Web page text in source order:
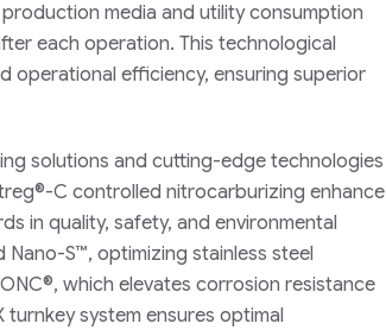
media and utility consumption
each operation. This technological
operational efficiency, ensuring superior
solutions and cutting-edge technologies
C controlled nitrocarburizing enhance
in quality, safety, and environmental
S™, optimizing stainless steel
which elevates corrosion resistance
system ensures optimal